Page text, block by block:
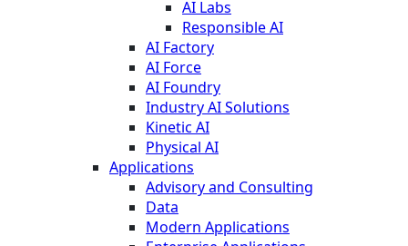
AI Labs
Responsible AI
AI Factory
AI Force
AI Foundry
Industry AI Solutions
Kinetic AI
Physical AI
Applications
Advisory and Consulting
Data
Modern Applications